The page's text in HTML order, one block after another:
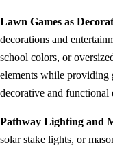
Lawn Games as
decorations and
school colors, or
elements while providing
decorative and functional
Pathway Lighting and
solar stake lights, or